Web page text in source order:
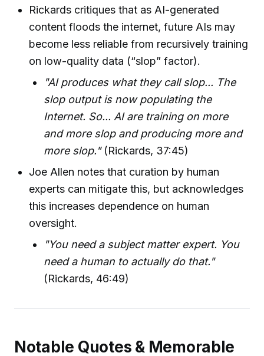
Rickards critiques that as AI-generated
content floods the internet, future AIs may
become less reliable from recursively training
on low-quality data (“slop” factor).
"AI produces what they call slop... The
slop output is now populating the
Internet. So... AI are training on more
and more slop and producing more and
more slop."(Rickards, 37:45)
Joe Allen notes that curation by human
experts can mitigate this, but acknowledges
this increases dependence on human
oversight.
"You need a subject matter expert. You
need a human to actually do that."
(Rickards, 46:49)
Notable Quotes & Memorable